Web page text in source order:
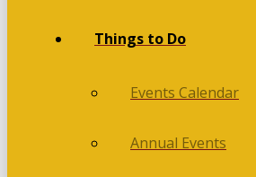
Things to Do
Events Calendar
Annual Events